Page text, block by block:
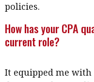
policies.
How has your CPA
current role?
It equipped me